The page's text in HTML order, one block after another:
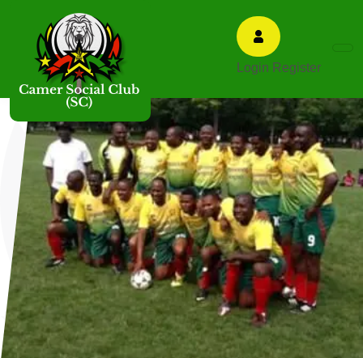
Login Register